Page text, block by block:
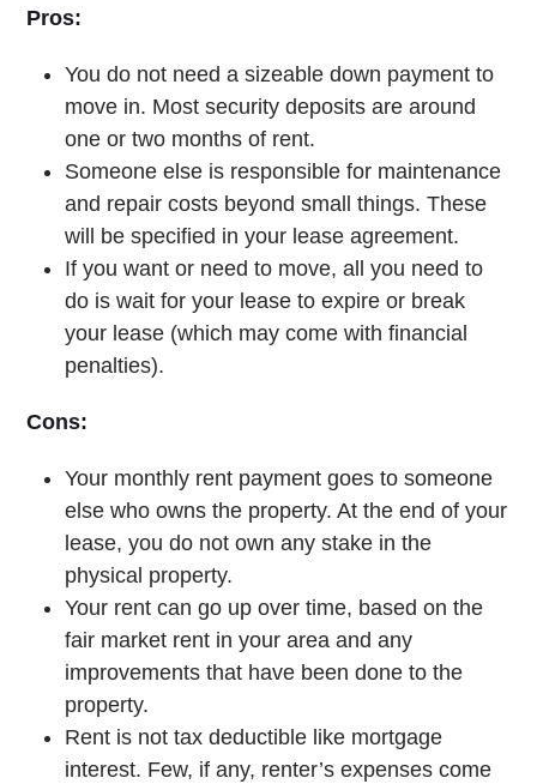
Pros:
You do not need a sizeable down payment to
move in. Most security deposits are around
one or two months of rent.
Someone else is responsible for maintenance
and repair costs beyond small things. These
will be specified in your lease agreement.
If you want or need to move, all you need to
do is wait for your lease to expire or break
your lease (which may come with financial
penalties).
Cons:
Your monthly rent payment goes to someone
else who owns the property. At the end of your
lease, you do not own any stake in the
physical property.
Your rent can go up over time, based on the
fair market rent in your area and any
improvements that have been done to the
property.
Rent is not tax deductible like mortgage
interest. Few, if any, renter’s expenses come